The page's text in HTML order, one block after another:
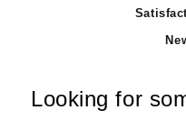
Looking for